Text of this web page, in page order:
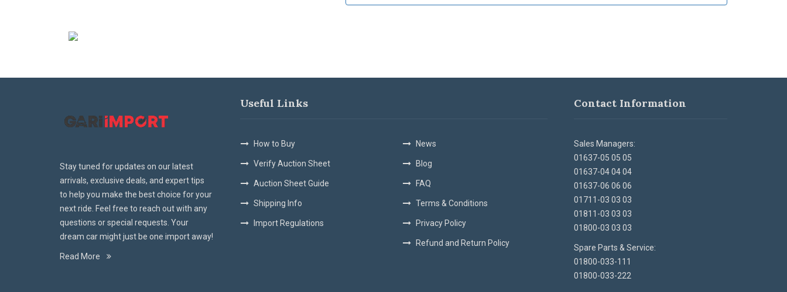
Stay tuned for updates on our latest
arrivals, exclusive deals, and expert tips
to help you make the best choice for your
next ride. Feel free to reach out with any
questions or special requests. Your
dream car might just be one import away!
Read More
Useful Links
How to Buy
Verify Auction Sheet
Auction Sheet Guide
Shipping Info
Import Regulations
News
Blog
FAQ
Terms & Conditions
Privacy Policy
Refund and Return Policy
Contact Information
Sales Managers:
01637-05 05 05
01637-04 04 04
01637-06 06 06
01711-03 03 03
01811-03 03 03
01800-03 03 03
Spare Parts & Service:
01800-033-111
01800-033-222